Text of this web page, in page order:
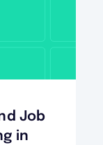
Job
in